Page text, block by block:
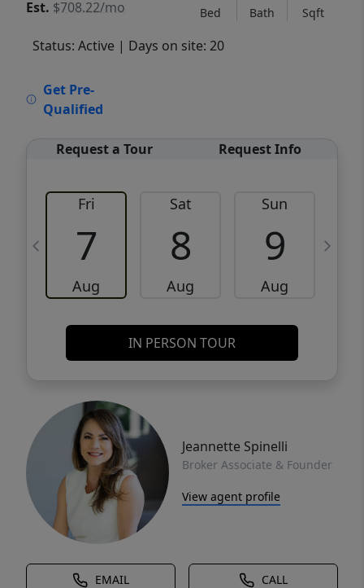
Est. $708.22/mo Bed Bath Sqft
Status: Active | Days on site: 20
Get Pre-
Qualified
Request a Tour Request Info
Fri
7
Aug
Sat
8
Aug
Sun
9
Aug
IN PERSON TOUR
Jeannette Spinelli
Broker Associate & Founder
View agent profile
EMAIL CALL